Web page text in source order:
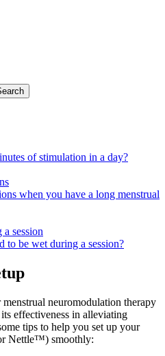
of stimulation in a day?
when you have a long menstrual
session
to be wet during a session?
neuromodulation therapy
effectiveness in alleviating
tips to help you set up your
Nettle™) smoothly: